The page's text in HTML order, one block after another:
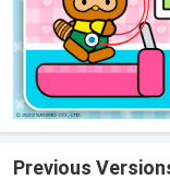
Previous